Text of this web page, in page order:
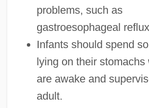
problems, such as
gastroesophageal
Infants should spend
lying on their
are awake and
adult.